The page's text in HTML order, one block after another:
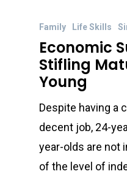
Family Life Skills
Economic
Stifling
Young
Despite having a
decent job, 24-
year-olds are not
of the level of